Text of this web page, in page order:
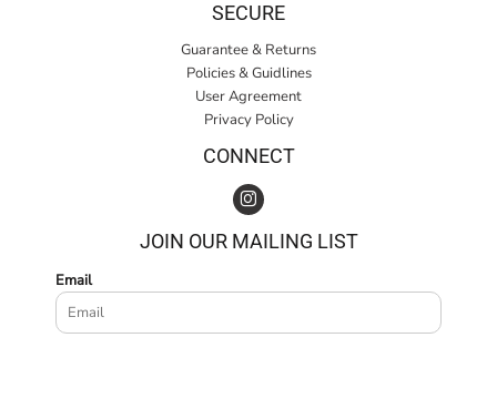
SECURE
Guarantee & Returns
Policies & Guidlines
User Agreement
Privacy Policy
CONNECT
JOIN OUR MAILING LIST
Email